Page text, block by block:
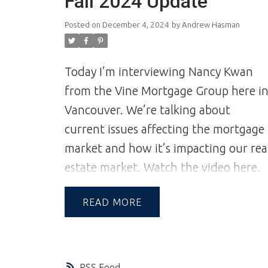
on trust, which can only be achieved
through communication and great
experiences—from the first contact to
the closing of the transaction and
beyond.A Reputation Built on
Integrity & Trust | Andrew and Jill
Hasman | Vancouver Realtors | Realtor
Posted on December 4, 2024 by Andrew Hasman
Today I’m interviewing Nancy Kwan
from the Vine Mortgage Group here in
Vancouver. We’re talking about
current issues affecting the mortgage
market and how it’s impacting our
estate market. Watch the video here.
READ